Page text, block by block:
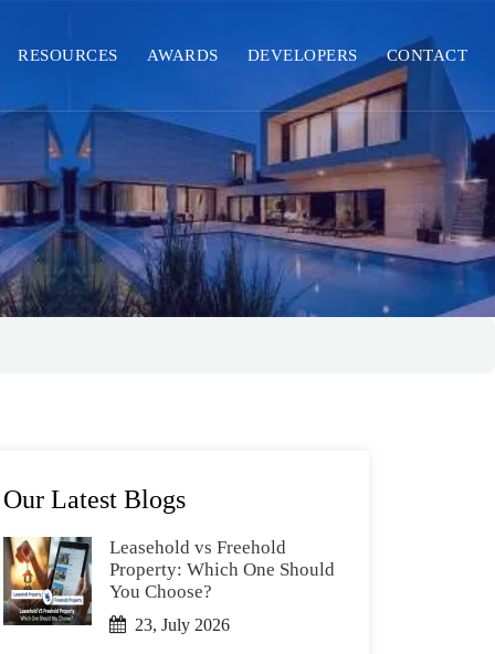
RESOURCES AWARDS DEVELOPERS CONTACT
Our Latest Blogs
Leasehold vs Freehold
Property: Which One Should
You Choose?
23, July 2026